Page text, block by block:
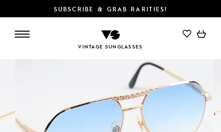
SUBSCRIBE & GRAB RARITIES!
VINTAGE SUNGLASSES